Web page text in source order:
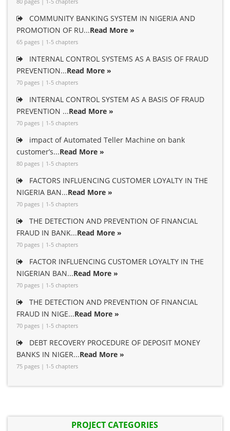
COMMUNITY BANKING SYSTEM IN NIGERIA AND
PROMOTION OF RU...Read More »
65 pages | 1-5 chapters
INTERNAL CONTROL SYSTEMS AS A BASIS OF FRAUD
PREVENTION...Read More »
70 pages | 1-5 chapters
INTERNAL CONTROL SYSTEM AS A BASIS OF FRAUD
PREVENTION ...Read More »
70 pages | 1-5 chapters
impact of Automated Teller Machine on bank
customer’s...Read More »
80 pages | 1-5 chapters
FACTORS INFLUENCING CUSTOMER LOYALTY IN THE
NIGERIA BAN...Read More »
70 pages | 1-5 chapters
THE DETECTION AND PREVENTION OF FINANCIAL
FRAUD IN BANK...Read More »
70 pages | 1-5 chapters
FACTOR INFLUENCING CUSTOMER LOYALTY IN THE
NIGERIAN BAN...Read More »
70 pages | 1-5 chapters
THE DETECTION AND PREVENTION OF FINANCIAL
FRAUD IN NIGE...Read More »
70 pages | 1-5 chapters
DEBT RECOVERY PROCEDURE OF DEPOSIT MONEY
BANKS IN NIGER...Read More »
75 pages | 1-5 chapters
PROJECT CATEGORIES